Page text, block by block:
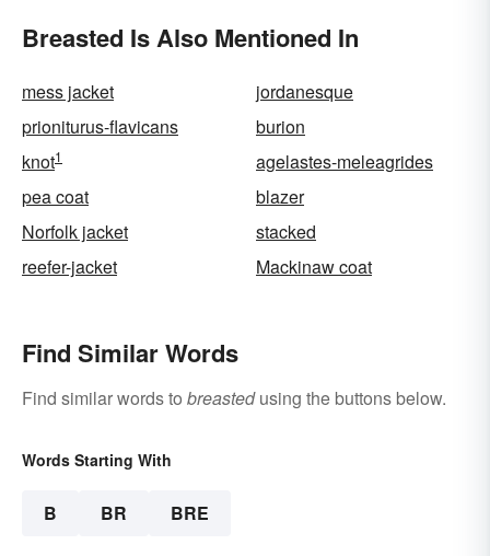
Breasted Is Also Mentioned In
mess jacket
jordanesque
prioniturus-flavicans
burion
knot1
agelastes-meleagrides
pea coat
blazer
Norfolk jacket
stacked
reefer-jacket
Mackinaw coat
Find Similar Words
Find similar words to breastedusing the buttons below.
Words Starting With
B BR BRE